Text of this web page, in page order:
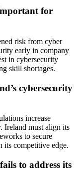
for
risk from cyber
early in company
in cybersecurity
skill shortages.
cybersecurity
increase
Ireland must align its
to secure
its competitive edge.
to address its